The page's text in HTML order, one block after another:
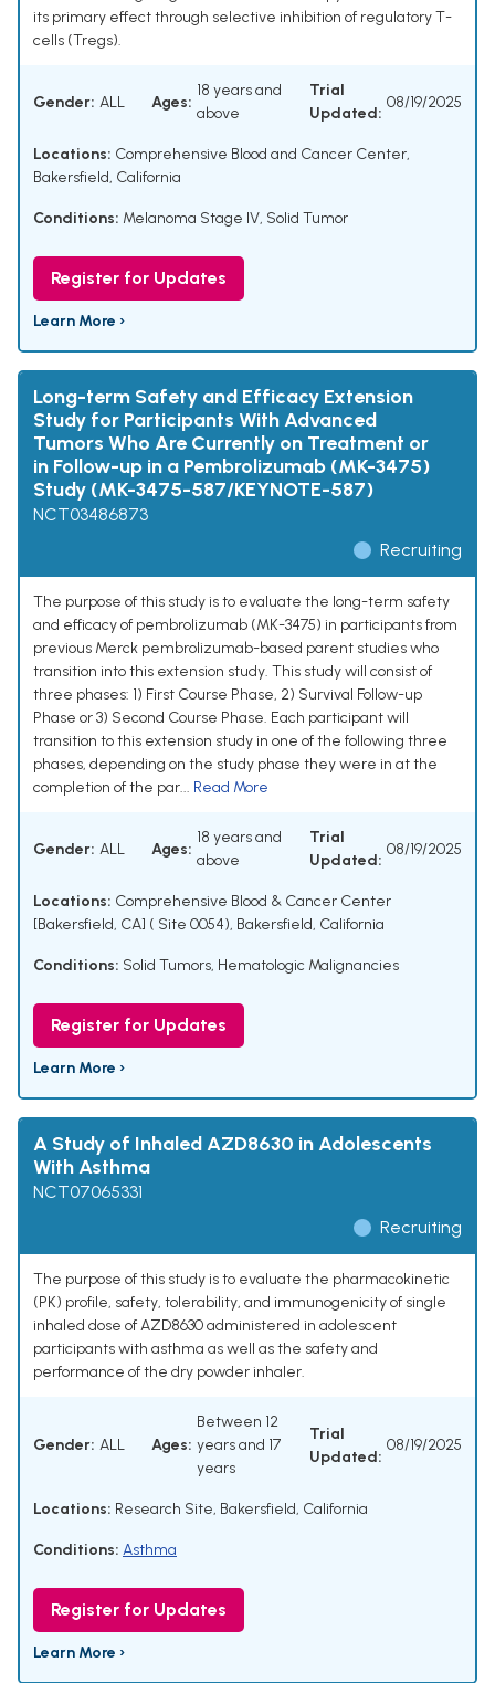
its primary effect through selective inhibition of regulatory T-
cells (Tregs).
Gender: ALL Ages:
18 years and
above
Trial
Updated:
08/19/2025
Locations: Comprehensive Blood and Cancer Center,
Bakersfield, California
Conditions: Melanoma Stage IV, Solid Tumor
Register for Updates
Learn More ›
Long-term Safety and Efficacy Extension
Study for Participants With Advanced
Tumors Who Are Currently on Treatment or
in Follow-up in a Pembrolizumab (MK-3475)
Study (MK-3475-587/KEYNOTE-587)
NCT03486873
Recruiting
The purpose of this study is to evaluate the long-term safety
and efficacy of pembrolizumab (MK-3475) in participants from
previous Merck pembrolizumab-based parent studies who
transition into this extension study. This study will consist of
three phases: 1) First Course Phase, 2) Survival Follow-up
Phase or 3) Second Course Phase. Each participant will
transition to this extension study in one of the following three
phases, depending on the study phase they were in at the
completion of the par... Read More
Gender: ALL Ages:
18 years and
above
Trial
Updated:
08/19/2025
Locations: Comprehensive Blood & Cancer Center
[Bakersfield, CA] ( Site 0054), Bakersfield, California
Conditions: Solid Tumors, Hematologic Malignancies
Register for Updates
Learn More ›
A Study of Inhaled AZD8630 in Adolescents
With Asthma
NCT07065331
Recruiting
The purpose of this study is to evaluate the pharmacokinetic
(PK) profile, safety, tolerability, and immunogenicity of single
inhaled dose of AZD8630 administered in adolescent
participants with asthma as well as the safety and
performance of the dry powder inhaler.
Gender: ALL Ages:
Between 12
years and 17
years
Trial
Updated:
08/19/2025
Locations: Research Site, Bakersfield, California
Conditions: Asthma
Register for Updates
Learn More ›